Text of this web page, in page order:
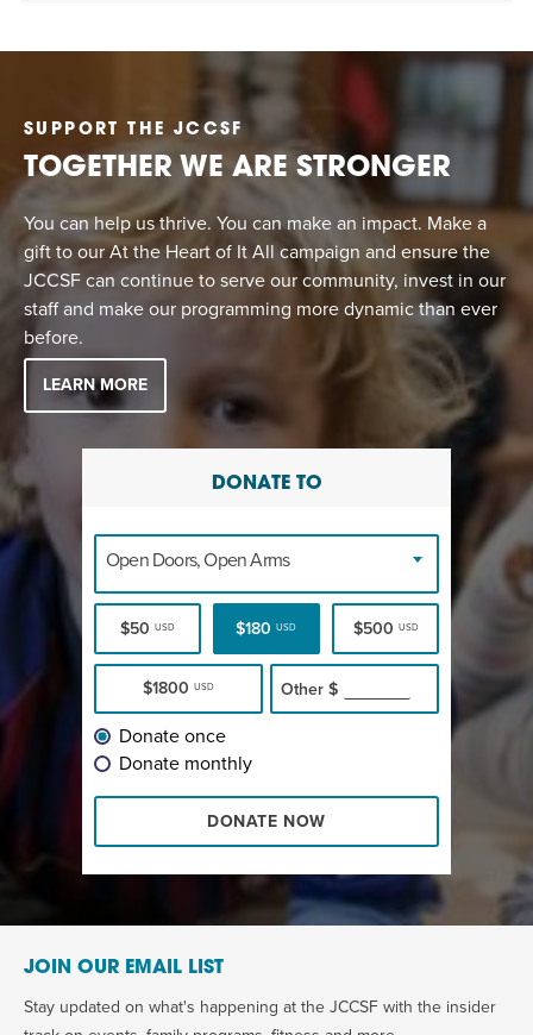
SUPPORT THE JCCSF
TOGETHER WE ARE STRONGER
You can help us thrive. You can make an impact. Make a
gift to our At the Heart of It All campaign and ensure the
JCCSF can continue to serve our community, invest in our
staff and make our programming more dynamic than ever
before.
LEARN MORE
DONATE TO
Open Doors, Open Arms
$50 USD $180USD $500 USD
$1800USD Other $
Donate once
Donate monthly
DONATE NOW
JOIN OUR EMAIL LIST
Stay updated on what's happening at the JCCSF with the insider